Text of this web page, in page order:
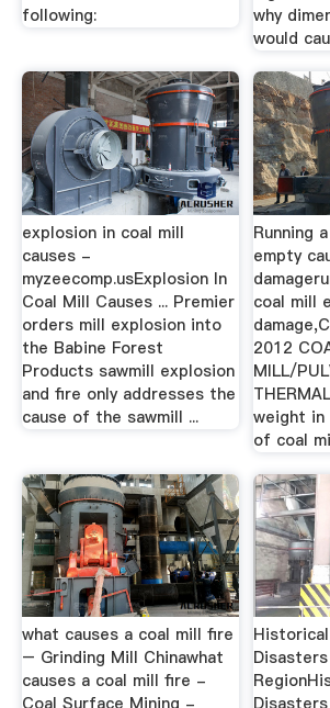
following:
why
would
explosion in coal mill
causes -
myzeecomp.usExplosion In
Coal Mill Causes ... Premier
orders mill explosion into
the Babine Forest
Products sawmill explosion
and fire only addresses the
cause of the sawmill ...
Running
empty
coal mill
2012
MILL/
weight in
of coal
what causes a coal mill fire
– Grinding Mill Chinawhat
causes a coal mill fire -